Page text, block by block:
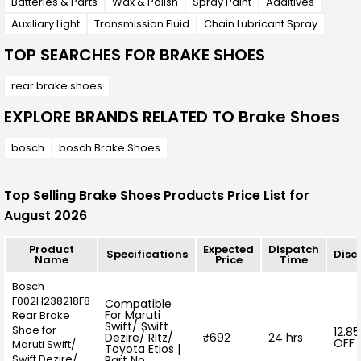
Auxiliary Light
Transmission Fluid Chain Lubricant Spray
TOP SEARCHES FOR BRAKE SHOES
rear brake shoes
EXPLORE BRANDS RELATED TO Brake Shoes
bosch bosch Brake Shoes
Top Selling Brake Shoes Products Price List for
August 2026
Product
Name Specifications Expected
Price
Dispatch
Time
Bosch
F002H238218F8
Rear Brake
Shoe for
Maruti Swift/
Compatible
For Maruti
Swift/ Swift
Dezire/ Ritz/
Toyota Etios |
₹692 24 hrs OFF